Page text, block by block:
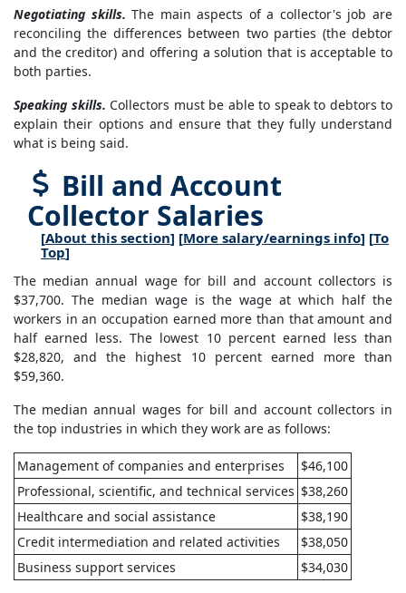
Negotiating skills. The main aspects of a collector's job are
reconciling the differences between two parties (the debtor
and the creditor) and offering a solution that is acceptable to
both parties.
Speaking skills. Collectors must be able to speak to debtors to
explain their options and ensure that they fully understand
what is being said.
Bill and Account
Collector Salaries
[About this section] [More salary/earnings info] [To
Top]
The median annual wage for bill and account collectors is
$37,700. The median wage is the wage at which half the
workers in an occupation earned more than that amount and
half earned less. The lowest 10 percent earned less than
$28,820, and the highest 10 percent earned more than
$59,360.
The median annual wages for bill and account collectors in
the top industries in which they work are as follows:
Management of companies and enterprises
$46,100
Professional, scientific, and technical services $38,260
Healthcare and social assistance
$38,190
Credit intermediation and related activities
$38,050
Business support services
$34,030